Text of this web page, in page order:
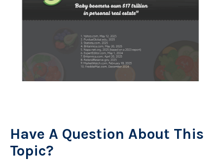
Have A Question About This
Topic?